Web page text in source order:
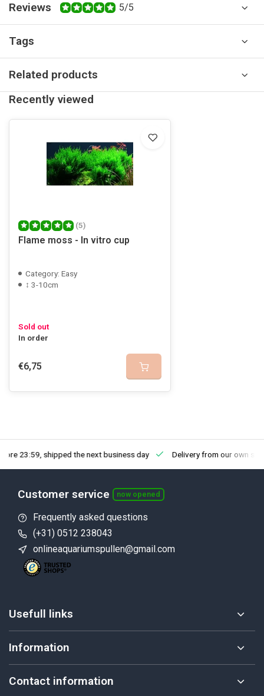
Reviews 5/5
Tags
Related products
Recently viewed
(5)
Flame moss - In vitro cup
Category: Easy
↕ 3-10cm
Sold out
In order
€6,75
23:59, shipped the next business day Delivery from our own
Customer service now opened
Frequently asked questions
(+31) 0512 238043
onlineaquariumspullen@gmail.com
Usefull links
Information
Contact information